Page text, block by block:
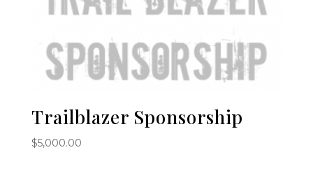
Trailblazer Sponsorship
$5,000.00